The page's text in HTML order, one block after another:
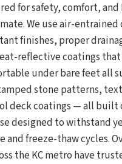
for safety, comfort, and
We use air-entrained
finishes, proper
reflective coatings
under bare feet all
stone patterns,
deck coatings — all built
designed to withstand
and freeze-thaw cycles.
the KC metro have